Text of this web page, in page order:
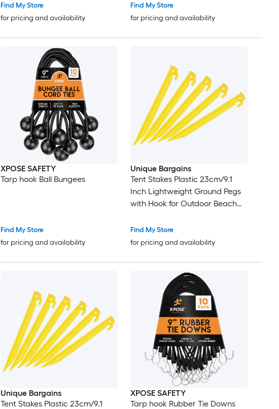
Find My Store
for pricing and availability
Find My Store
for pricing and availability
XPOSE SAFETY
Tarp hook Ball Bungees
Find My Store
for pricing and availability
Unique Bargains
Tent Stakes Plastic 23cm/9.1
Inch Lightweight Ground Pegs
with Hook for Outdoor Beach
10pcs
Find My Store
for pricing and availability
Unique Bargains
Tent Stakes Plastic 23cm/9.1
XPOSE SAFETY
Tarp hook Rubber Tie Downs